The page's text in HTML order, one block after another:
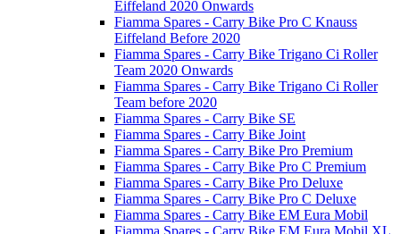
Eiffeland 2020 Onwards
Fiamma Spares - Carry Bike Pro C Knauss
Eiffeland Before 2020
Fiamma Spares - Carry Bike Trigano Ci Roller
Team 2020 Onwards
Fiamma Spares - Carry Bike Trigano Ci Roller
Team before 2020
Fiamma Spares - Carry Bike SE
Fiamma Spares - Carry Bike Joint
Fiamma Spares - Carry Bike Pro Premium
Fiamma Spares - Carry Bike Pro C Premium
Fiamma Spares - Carry Bike Pro Deluxe
Fiamma Spares - Carry Bike Pro C Deluxe
Fiamma Spares - Carry Bike EM Eura Mobil
Fiamma Spares - Carry Bike EM Eura Mobil XL